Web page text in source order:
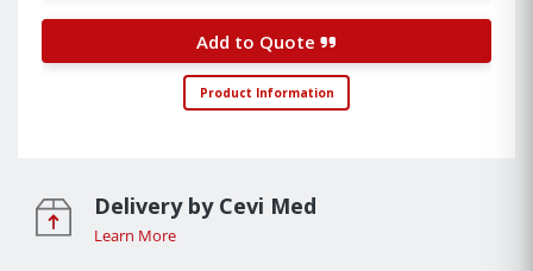
Add to Quote
Product Information
Delivery by Cevi Med
Learn More